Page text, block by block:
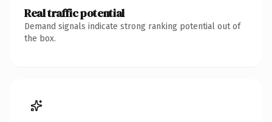
Real traffic potential
Demand signals indicate strong ranking potential out of
the box.